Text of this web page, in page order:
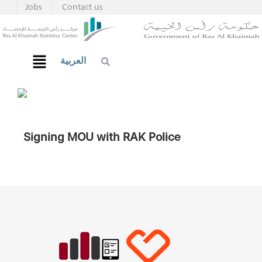
Contact us
Jobs
العربية
Signing MOU with RAK Police